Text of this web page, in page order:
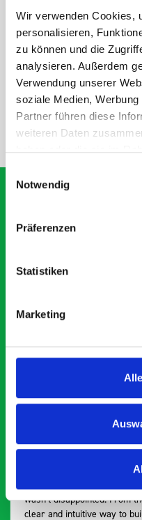
Wir verwenden Cookies,
personalisieren,
zu können und die
analysieren. Außerdem
Verwendung unserer
soziale Medien,
Partner führen diese
weiteren Daten
haben oder die sie im
Einwilligungsauswahl
Notwendig
Präferenzen
Statistiken
Marketing
DOES IT FIT?
SPECS
NEED HELP?
What our
saying
Exceptional
Paintless Dent Removal
wasn’t disappointed. From the get go, the website has a
clear and intuitive way to